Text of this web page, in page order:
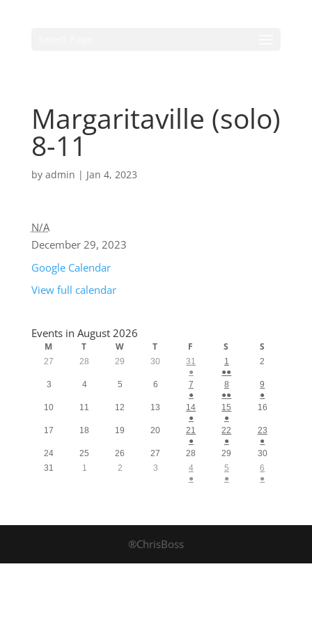
Margaritaville (solo)
8-11
by admin | Jan 4, 2023
N/A
December 29, 2023
Google Calendar
View full calendar
Events in August 2026
M T W T F S S
27 28 29 30
31
●
1
●●
2
3 4 5 6
7
●
8
●●
9
●
10
11 12 13
14
●
15
●
16
17 18 19 20
21
●
22
●
23
●
24
25 26 27 28 29
30
31
1 2 3
4
●
5
●
6
●
®ChrisBoss